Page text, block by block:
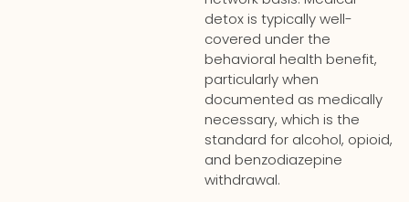
detox is typically well-
covered under the
behavioral health benefit,
particularly when
documented as medically
necessary, which is the
standard for alcohol, opioid,
and benzodiazepine
withdrawal.